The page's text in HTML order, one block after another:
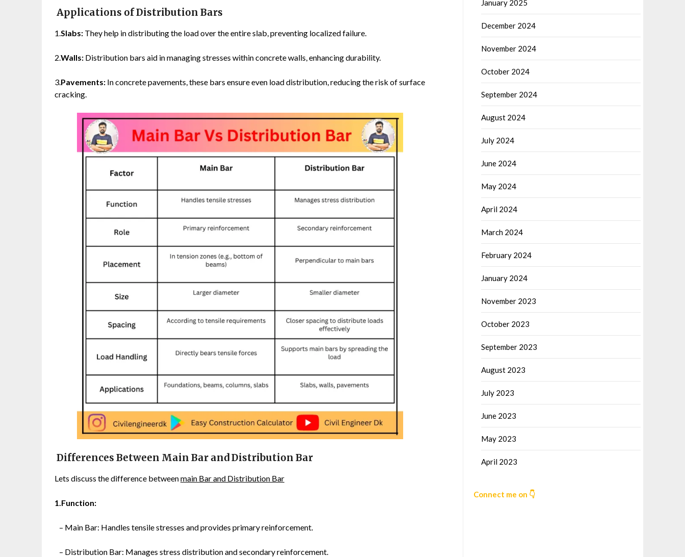
Applications of Distribution Bars
1. Slabs: They help in distributing the load over the entire slab, preventing localized failure.
2. Walls: Distribution bars aid in managing stresses within concrete walls, enhancing durability.
3. Pavements: In concrete pavements, these bars ensure even load distribution, reducing the risk of surface
cracking.
Differences Between Main Bar and Distribution Bar
Lets discuss the difference betweenmain Bar and Distribution Bar
1.Function:
– Main Bar: Handles tensile stresses and provides primary reinforcement.
– Distribution Bar: Manages stress distribution and secondary reinforcement.
January 2025
December 2024
November 2024
October 2024
September 2024
August 2024
July 2024
June 2024
May 2024
April 2024
March 2024
February 2024
January 2024
November 2023
October 2023
September 2023
August 2023
July 2023
June 2023
May 2023
April 2023
Connect me on 👇